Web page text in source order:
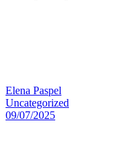
Elena Paspel
Uncategorized
09/07/2025